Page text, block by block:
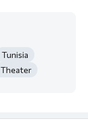
Tunisia